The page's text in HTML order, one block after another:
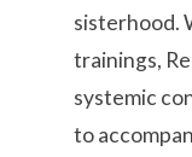
sisterhood.
trainings,
systemic
to